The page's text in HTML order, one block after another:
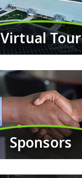
Virtual Tour
Sponsors